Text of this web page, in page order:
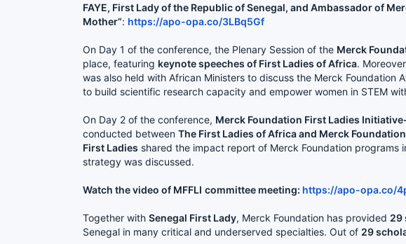
FAYE, First Lady of the Republic of Senegal, and Ambassador of
Mother”: https://apo-opa.co/3LBq5Gf
On Day 1 of the conference, the Plenary Session of the Merck
place, featuring keynote speeches of First Ladies of Africa.
was also held with African Ministers to discuss the Merck Foundation
to build scientific research capacity and empower women in STEM
On Day 2 of the conference, Merck Foundation First Ladies
conducted between The First Ladies of Africa and Merck
First Ladies shared the impact report of Merck Foundation programs
strategy was discussed.
Watch the video of MFFLI committee meeting: https://apo-opa.co/
Together with Senegal First Lady, Merck Foundation has provided 29
Senegal in many critical and underserved specialties. Out of 29